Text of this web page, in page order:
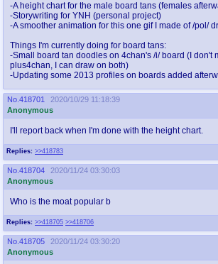
-A height chart for the male board tans (females
-Storywriting for YNH (personal project)
-A smoother animation for this one gif I made of /pol/
Things I'm currently doing for board tans:
-Small board tan doodles on 4chan's /i/ board (I don't
plus4chan, I can draw on both)
-Updating some 2013 profiles on boards added
No. 418701
2020/10/29 11:18:39
Anonymous
Replies: >>418783
I'll report back when I'm done with the height chart.
No. 418704
2020/11/24 03:30:03
Anonymous
Replies: >>418705 >>418706
Who is the moat popular b
No. 418705
2020/11/24 03:30:20
Anonymous